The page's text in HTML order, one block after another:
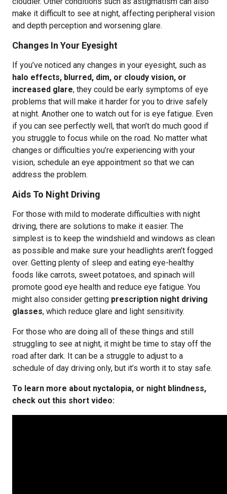
make it difficult to see at night, affecting peripheral vision
and depth perception and worsening glare.
Changes In Your Eyesight
If you’ve noticed any changes in your eyesight, such as
halo effects, blurred, dim, or cloudy vision, or
increased glare, they could be early symptoms of eye
problems that will make it harder for you to drive safely
at night. Another one to watch out for is eye fatigue. Even
if you can see perfectly well, that won’t do much good if
you struggle to focus while on the road. No matter what
changes or difficulties you’re experiencing with your
vision, schedule an eye appointment so that we can
address the problem.
Aids To Night Driving
For those with mild to moderate difficulties with night
driving, there are solutions to make it easier. The
simplest is to keep the windshield and windows as clean
as possible and make sure your headlights aren’t fogged
over. Getting plenty of sleep and eating eye-healthy
foods like carrots, sweet potatoes, and spinach will
promote good eye health and reduce eye fatigue. You
might also consider getting prescription night driving
glasses, which reduce glare and light sensitivity.
For those who are doing all of these things and still
struggling to see at night, it might be time to stay off the
road after dark. It can be a struggle to adjust to a
schedule of day driving only, but it’s worth it to stay safe.
To learn more about nyctalopia, or night blindness,
check out this short video: